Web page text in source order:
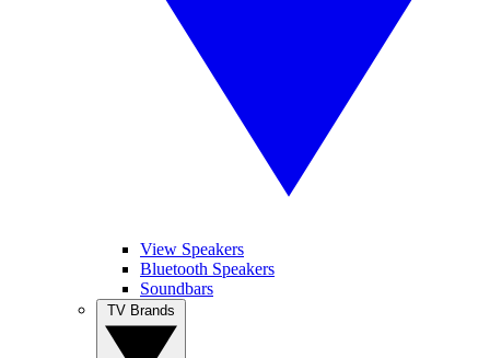
View Speakers
Bluetooth Speakers
Soundbars